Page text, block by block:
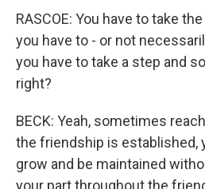
RASCOE: You have to take
you have to - or not
you have to take a step and
right?
BECK: Yeah, sometimes
the friendship is established,
grow and be maintained
your part throughout the